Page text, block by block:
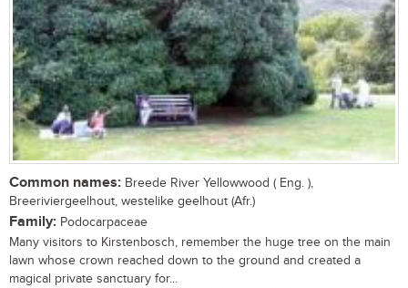
Common names: Breede River Yellowwood ( Eng. ),
Breeriviergeelhout, westelike geelhout (Afr.)
Family: Podocarpaceae
Many visitors to Kirstenbosch, remember the huge tree on the main
lawn whose crown reached down to the ground and created a
magical private sanctuary for...